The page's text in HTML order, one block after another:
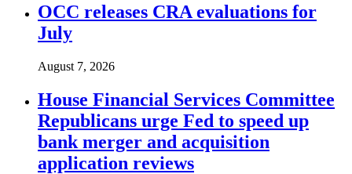
OCC releases CRA evaluations for
July
August 7, 2026
House Financial Services Committee
Republicans urge Fed to speed up
bank merger and acquisition
application reviews